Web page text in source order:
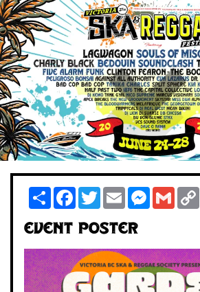
ShareFacebook
TwitterEmailMessenger
Gmail
Event Poster